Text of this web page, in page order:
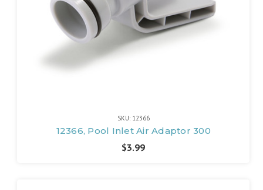
SKU: 12366
12366, Pool Inlet Air Adaptor 300
$3.99